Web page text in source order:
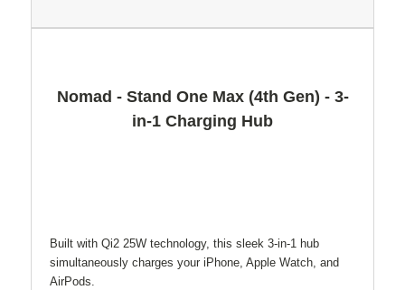
Nomad - Stand One Max (4th Gen) - 3-
in-1 Charging Hub
Built with Qi2 25W technology, this sleek 3-in-1 hub
simultaneously charges your iPhone, Apple Watch, and
AirPods.